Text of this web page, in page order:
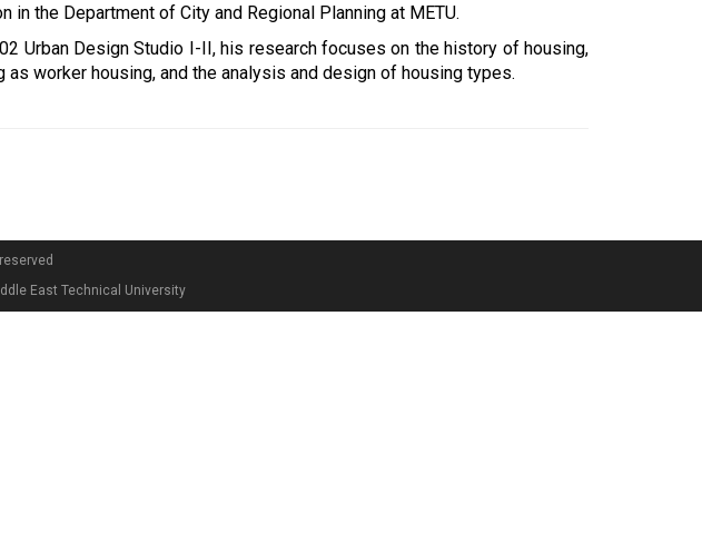
the Department of City and Regional Planning at METU.
Urban Design Studio I-II, his research focuses on the history of housing,
worker housing, and the analysis and design of housing types.
East Technical University